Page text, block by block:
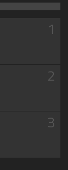
1
2
3